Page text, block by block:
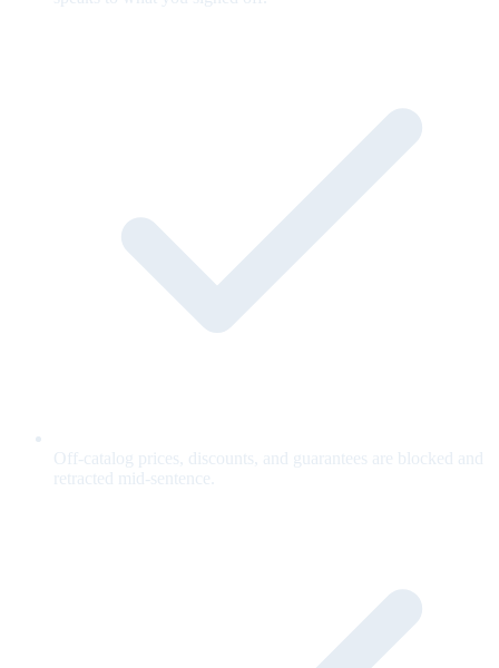
Off-catalog prices, discounts, and guarantees are blocked and
retracted mid-sentence.